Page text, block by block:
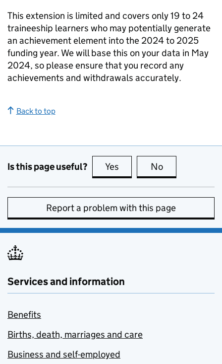
This extension is limited and covers only 19 to 24
traineeship learners who may potentially generate
an achievement element into the 2024 to 2025
funding year. We will base this on your data in May
2024, so please ensure that you record any
achievements and withdrawals accurately.
Back to top
Is this page useful? Yes this page is useful
No
Report a problem with this page
Services and information
Benefits
Births, death, marriages and care
Business and self-employed